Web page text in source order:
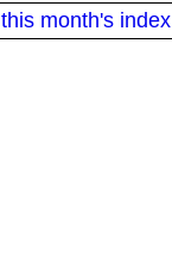
this month's index